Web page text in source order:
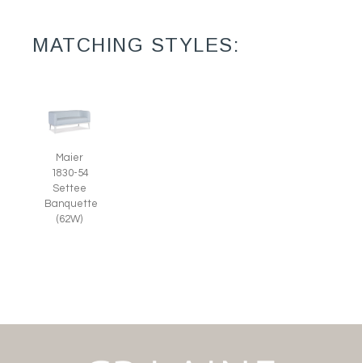
MATCHING STYLES:
Maier
1830-54
Settee
Banquette
(62W)